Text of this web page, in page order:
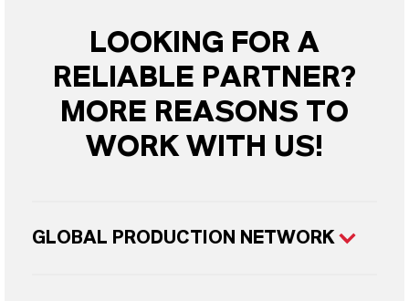
LOOKING FOR A
RELIABLE PARTNER?
MORE REASONS TO
WORK WITH US!
GLOBAL PRODUCTION NETWORK